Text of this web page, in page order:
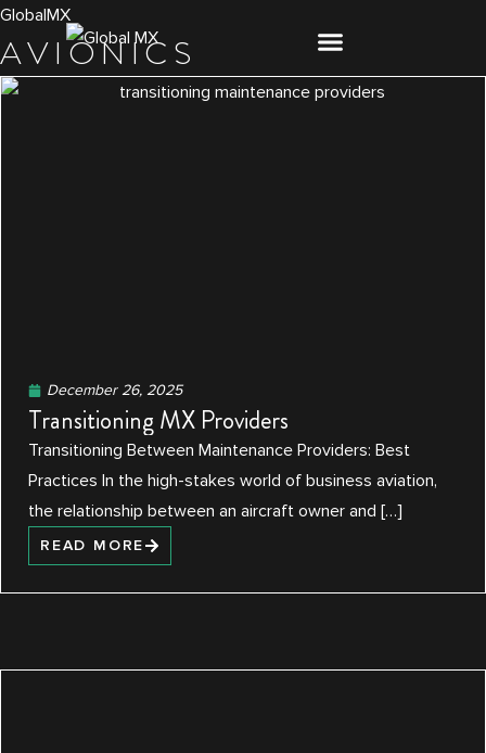
Skip
to
content
GlobalMX
AVIONICS
December 26, 2025
Transitioning MX Providers
Transitioning Between Maintenance Providers: Best
Practices In the high-stakes world of business aviation,
the relationship between an aircraft owner and […]
READ MORE